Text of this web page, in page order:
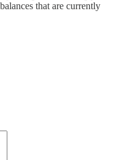
that are currently